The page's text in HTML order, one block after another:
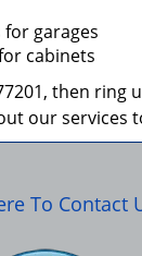
garages
cabinets
then ring
our services
To Contact